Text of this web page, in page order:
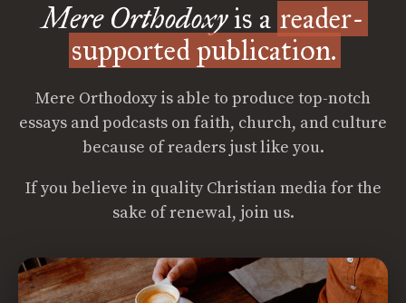
Mere Orthodoxyis a reader-
supported publication.
Mere Orthodoxy is able to produce top-notch
essays and podcasts on faith, church, and culture
because of readers just like you.
If you believe in quality Christian media for the
sake of renewal, join us.